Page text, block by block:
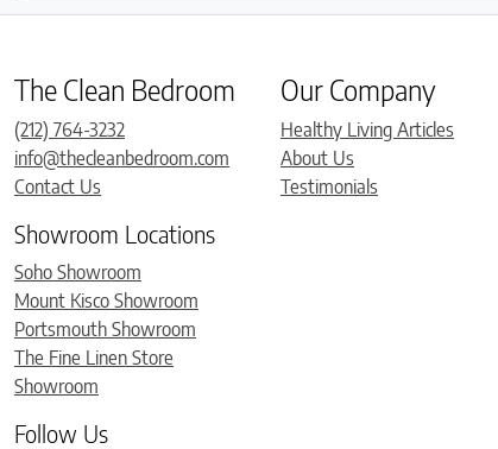
The Clean Bedroom
(212) 764-3232
info@thecleanbedroom.com
Contact Us
Showroom Locations
Soho Showroom
Mount Kisco Showroom
Portsmouth Showroom
The Fine Linen Store
Showroom
Follow Us
Our Company
Healthy Living Articles
About Us
Testimonials